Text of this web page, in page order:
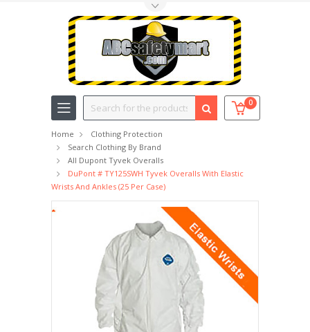
0
Search
Home
Clothing Protection
Search Clothing By Brand
All Dupont Tyvek Overalls
DuPont # TY125SWH Tyvek Overalls With Elastic
Wrists And Ankles (25 Per Case)